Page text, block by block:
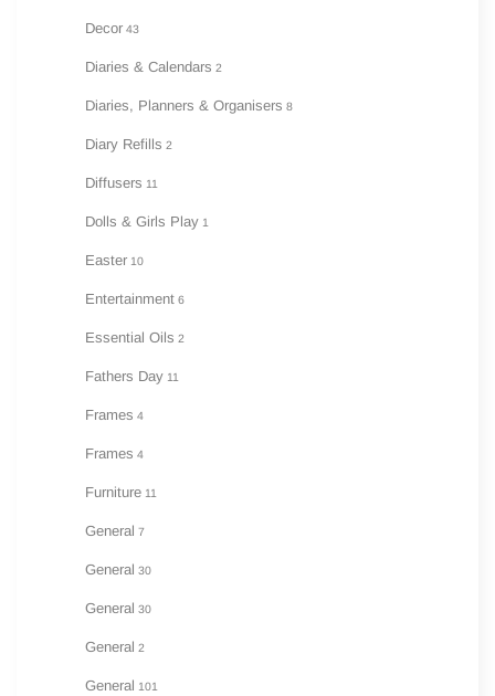
Decor 43
Diaries & Calendars 2
Diaries, Planners & Organisers 8
Diary Refills 2
Diffusers 11
Dolls & Girls Play 1
Easter 10
Entertainment 6
Essential Oils 2
Fathers Day 11
Frames 4
Frames 4
Furniture 11
General 7
General 30
General 30
General 2
General 101